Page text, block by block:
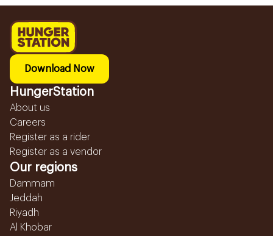
Download Now
HungerStation
About us
Careers
Register as a rider
Register as a vendor
Our regions
Dammam
Jeddah
Riyadh
Al Khobar